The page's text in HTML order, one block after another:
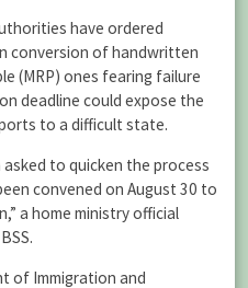
have ordered
conversion of handwritten
(MRP) ones fearing failure
deadline could expose the
to a difficult state.
to quicken the process
convened on August 30 to
a home ministry official
of Immigration and